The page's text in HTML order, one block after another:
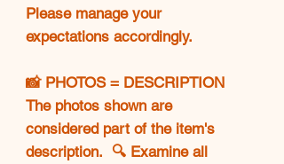
Please manage your
expectations accordingly.
📸 PHOTOS = DESCRIPTION
The photos shown are
considered part of the item's
description. 🔍 Examine all